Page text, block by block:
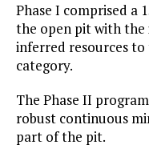
Phase I comprised
the open pit with
inferred resources
category.
The Phase II
robust continuous
part of the pit.